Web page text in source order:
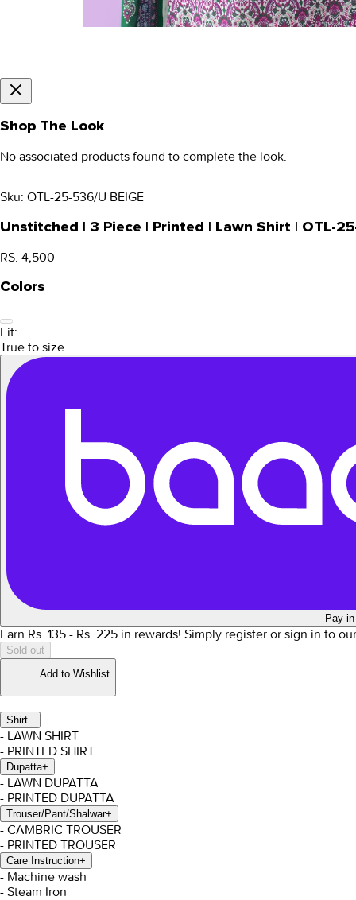
Shop The Look
No associated products found to complete the look.
Sku: OTL-25-536/U BEIGE
Unstitched | 3 Piece | Printed | Lawn Shirt | OTL-
RS. 4,500
Colors
Fit:
True to size
Pay
Earn Rs. 135 - Rs. 225 in rewards! Simply register or sign in to
Sold out
Add to Wishlist
Shirt−
- LAWN SHIRT
- PRINTED SHIRT
Dupatta+
- LAWN DUPATTA
- PRINTED DUPATTA
Trouser/Pant/Shalwar+
- CAMBRIC TROUSER
- PRINTED TROUSER
Care Instruction+
- Machine wash
- Steam Iron